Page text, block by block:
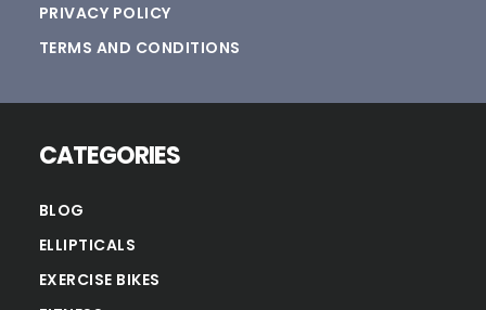
PRIVACY POLICY
TERMS AND CONDITIONS
CATEGORIES
BLOG
ELLIPTICALS
EXERCISE BIKES